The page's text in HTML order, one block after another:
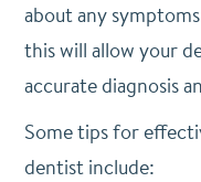
about any
this will allow your
accurate diagnosis
Some tips for
dentist include: